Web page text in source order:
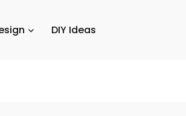
DIY Ideas